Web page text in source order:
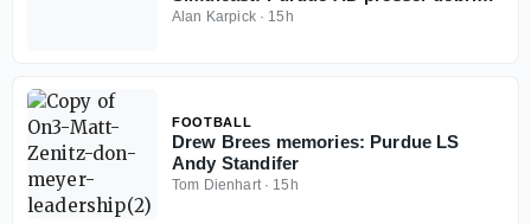
Fall Camp and Hoops
Alan Karpick· 15h
FOOTBALL
Drew Brees memories: Purdue LS
Andy Standifer
Tom Dienhart· 15h